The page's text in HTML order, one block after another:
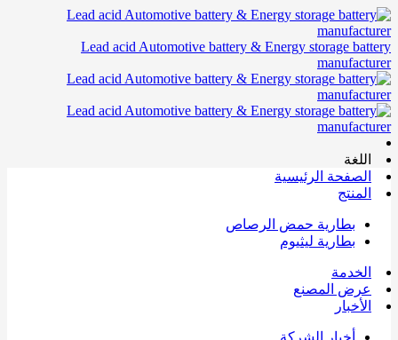
Lead acid Automotive battery & Energy storage battery
manufacturer
اللغة
الصفحة الرئيسية
المنتج
بطارية حمض الرصاص
بطارية ليثيوم
الخدمة
عرض المصنع
الأخبار
أخبار الشركة